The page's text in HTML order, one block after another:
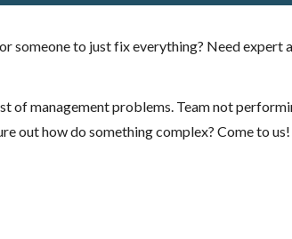
someone to just fix everything? Need
of management problems. Team not
out how do something complex? Come to us!